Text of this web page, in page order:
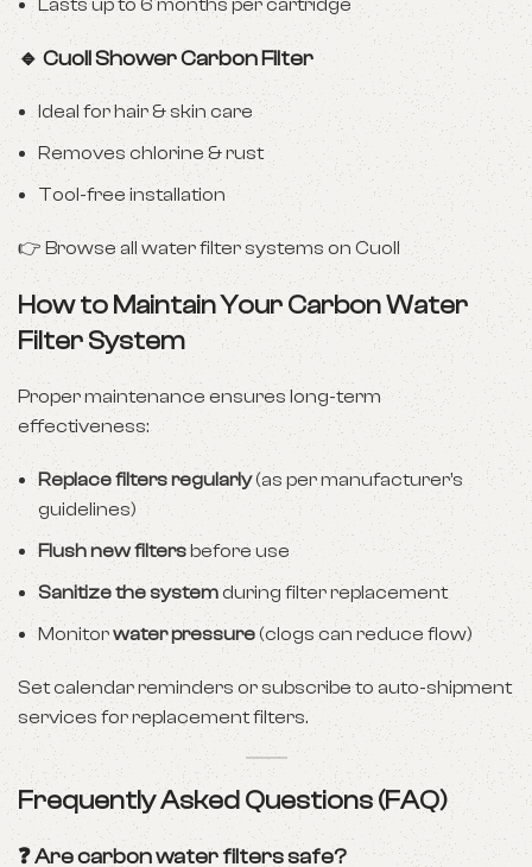
Lasts up to 6 months per cartridge
🔹 Cuoll Shower Carbon Filter
Ideal for hair & skin care
Removes chlorine & rust
Tool-free installation
👉Browse all water filter systems on Cuoll
How to Maintain Your Carbon Water
Filter System
Proper maintenance ensures long-term
effectiveness:
Replace filters regularly(as per manufacturer’s
guidelines)
Flush new filtersbefore use
Sanitize the systemduring filter replacement
Monitorwater pressure(clogs can reduce flow)
Set calendar reminders or subscribe to auto-shipment
services for replacement filters.
Frequently Asked Questions (FAQ)
❓ Are carbon water filters safe?